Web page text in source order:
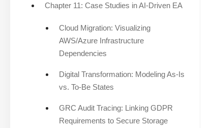
Chapter 11: Case Studies in AI-Driven EA
Cloud Migration: Visualizing
AWS/Azure Infrastructure
Dependencies
Digital Transformation: Modeling As-Is
vs. To-Be States
GRC Audit Tracing: Linking GDPR
Requirements to Secure Storage